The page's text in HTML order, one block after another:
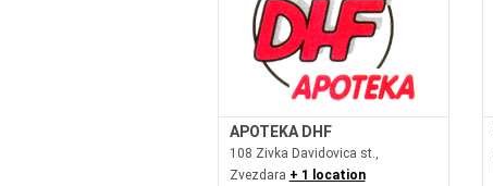
APOTEKA DHF
108 Zivka Davidovica st.,
Zvezdara + 1 location